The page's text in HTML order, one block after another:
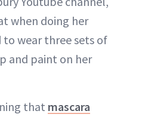
when doing her
to wear three sets of
and paint on her
that mascara